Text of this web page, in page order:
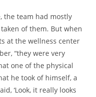
the team had mostly
of them. But when
at the wellness center
“they were very
one of the physical
he took of himself, a
‘Look, it really looks